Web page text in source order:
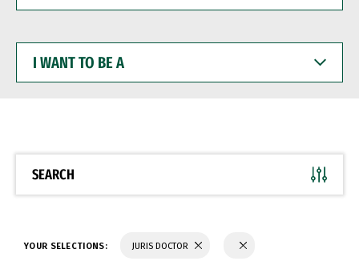
WANT
BE
SEARCH
YOUR SELECTIONS: JURIS DOCTOR